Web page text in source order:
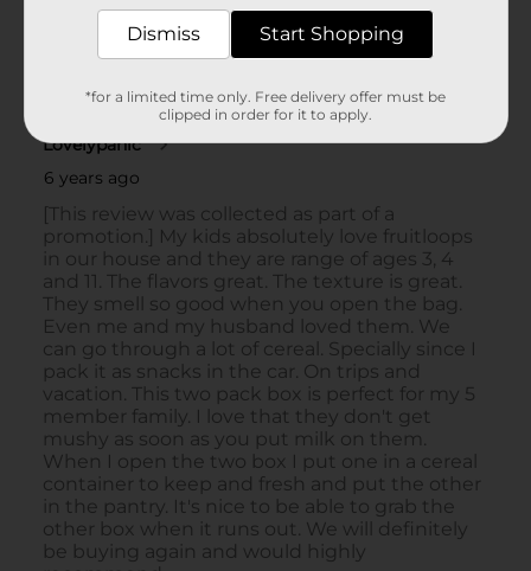
Dismiss Start Shopping
*for a limited time only. Free delivery offer must be
clipped in order for it to apply.